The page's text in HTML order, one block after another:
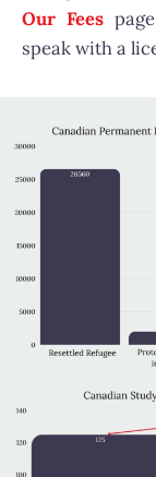
Our Fees
speak with a